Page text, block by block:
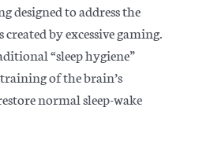
designed to address the
by excessive gaming.
“sleep hygiene”
of the brain’s
normal sleep-wake